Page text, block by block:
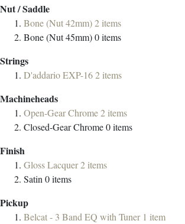
Nut / Saddle
Bone (Nut 42mm)2items
Bone (Nut 45mm)0items
Strings
D'addario EXP-162items
Machineheads
Open-Gear Chrome2items
Closed-Gear Chrome0items
Finish
Gloss Lacquer2items
Satin0items
Pickup
Belcat - 3 Band EQ with Tuner 1 item